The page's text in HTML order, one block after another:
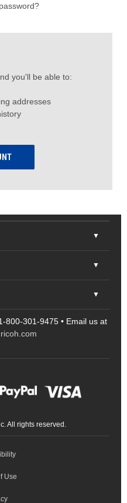
you'll be able to:
addresses
800-301-9475 • Email us at
All rights reserved.
Use